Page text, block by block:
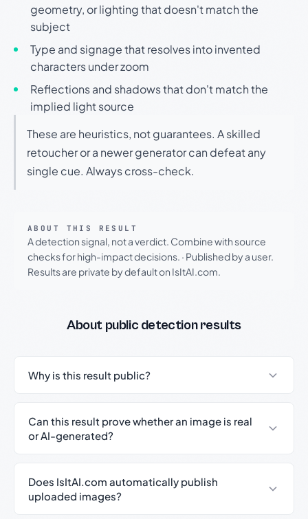
geometry, or lighting that doesn't match the
subject
Type and signage that resolves into invented
characters under zoom
Reflections and shadows that don't match the
implied light source
These are heuristics, not guarantees. A skilled
retoucher or a newer generator can defeat any
single cue. Always cross-check.
ABOUT THIS RESULT
A detection signal, not a verdict. Combine with source
checks for high-impact decisions. · Published by a user.
Results are private by default on IsItAI.com.
About public detection results
Why is this result public?
Can this result prove whether an image is real
or AI-generated?
Does IsItAI.com automatically publish
uploaded images?